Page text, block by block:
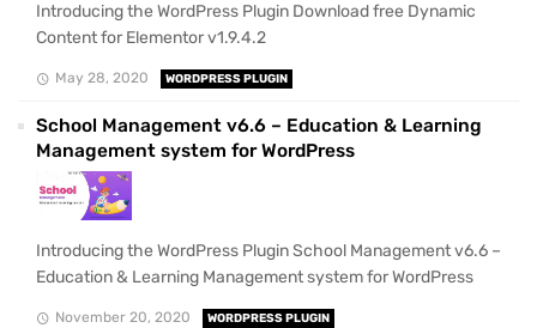
Introducing the WordPress Plugin Download free Dynamic
Content for Elementor v1.9.4.2
May 28, 2020 WORDPRESS PLUGIN
School Management v6.6 – Education & Learning
Management system for WordPress
Introducing the WordPress Plugin School Management v6.6 –
Education & Learning Management system for WordPress
November 20, 2020 WORDPRESS PLUGIN